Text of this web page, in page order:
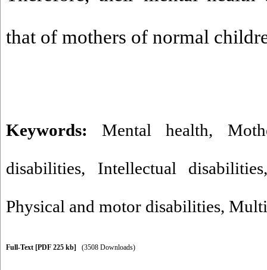
that of mothers of normal
Keywords:Mental health,
disabilities, Intellectual disabilities
Physical and motor disabilities,
Full-Text [PDF 225 kb] (3508 Downloads)